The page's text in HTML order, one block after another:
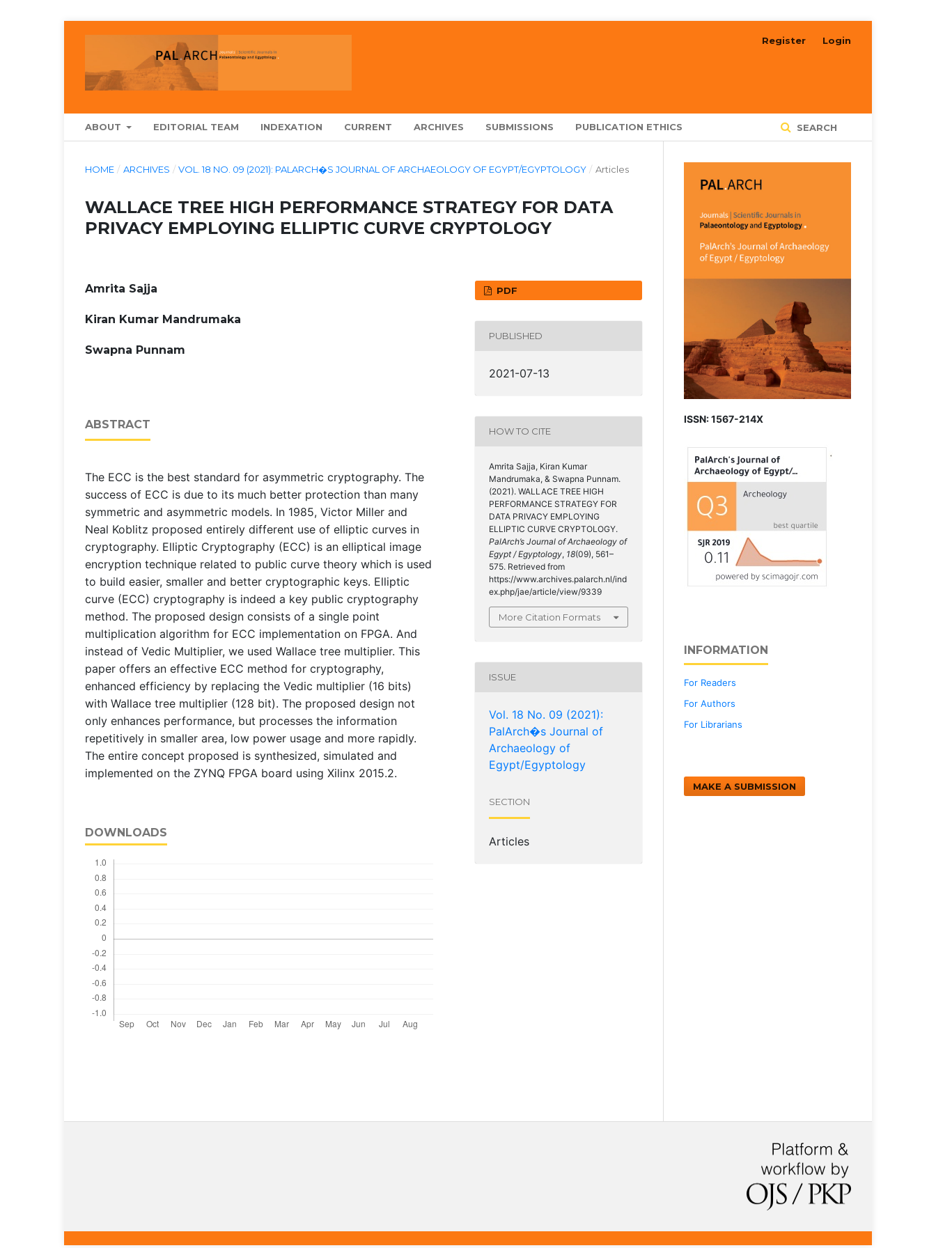
ABOUT EDITORIAL TEAM INDEXATION CURRENT ARCHIVES SUBMISSIONS PUBLICATION ETHICS SEARCH
Register Login
HOME / ARCHIVES / VOL. 18 NO. 09 (2021): PALARCH�S JOURNAL OF ARCHAEOLOGY OF EGYPT/EGYPTOLOGY / Articles
WALLACE TREE HIGH PERFORMANCE STRATEGY FOR DATA
PRIVACY EMPLOYING ELLIPTIC CURVE CRYPTOLOGY
Amrita Sajja
Kiran Kumar Mandrumaka
Swapna Punnam
ABSTRACT
The ECC is the best standard for asymmetric cryptography. The
success of ECC is due to its much better protection than many
symmetric and asymmetric models. In 1985, Victor Miller and
Neal Koblitz proposed entirely different use of elliptic curves in
cryptography. Elliptic Cryptography (ECC) is an elliptical image
encryption technique related to public curve theory which is used
to build easier, smaller and better cryptographic keys. Elliptic
curve (ECC) cryptography is indeed a key public cryptography
method. The proposed design consists of a single point
multiplication algorithm for ECC implementation on FPGA. And
instead of Vedic Multiplier, we used Wallace tree multiplier. This
paper offers an effective ECC method for cryptography,
enhanced efficiency by replacing the Vedic multiplier (16 bits)
with Wallace tree multiplier (128 bit). The proposed design not
only enhances performance, but processes the information
repetitively in smaller area, low power usage and more rapidly.
The entire concept proposed is synthesized, simulated and
implemented on the ZYNQ FPGA board using Xilinx 2015.2.
DOWNLOADS
PDF
PUBLISHED
2021-07-13
HOW TO CITE
Amrita Sajja, Kiran Kumar
Mandrumaka, & Swapna Punnam.
(2021). WALLACE TREE HIGH
PERFORMANCE STRATEGY FOR
DATA PRIVACY EMPLOYING
ELLIPTIC CURVE CRYPTOLOGY.
PalArch’s Journal of Archaeology of
Egypt / Egyptology, 18(09), 561–
575. Retrieved from
https://www.archives.palarch.nl/ind
ex.php/jae/article/view/9339
More Citation Formats
ISSUE
Vol. 18 No. 09 (2021):
PalArch�s Journal of
Archaeology of
Egypt/Egyptology
SECTION
Articles
ISSN: 1567-214X
INFORMATION
For Readers
For Authors
For Librarians
MAKE A SUBMISSION